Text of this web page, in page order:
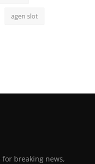
agen slot
for breaking news,